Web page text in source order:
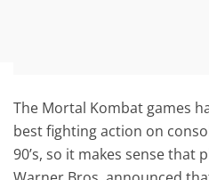
The Mortal Kombat games
best fighting action on
90’s, so it makes sense that